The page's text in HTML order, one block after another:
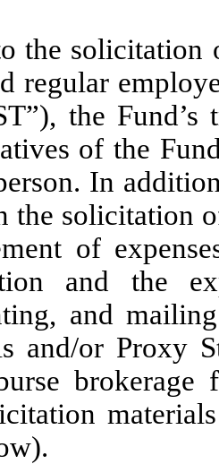
the solicitation
regular
the
of the
In
the solicitation
of
and the
and
and/or Proxy
brokerage